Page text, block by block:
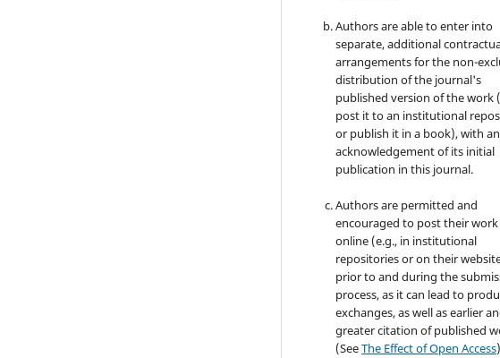
Authors are able to enter into
separate, additional
arrangements for the non-
distribution of the journal's
published version of the work
post it to an institutional
or publish it in a book), with an
acknowledgement of its initial
publication in this journal.
Authors are permitted and
encouraged to post their work
online (e.g., in institutional
repositories or on their
prior to and during the
process, as it can lead to
exchanges, as well as earlier
greater citation of published
(SeeThe Effect of Open Access